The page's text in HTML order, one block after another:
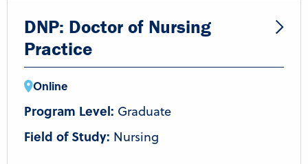
DNP: Doctor of Nursing
Practice
Online
Program Level: Graduate
Field of Study: Nursing